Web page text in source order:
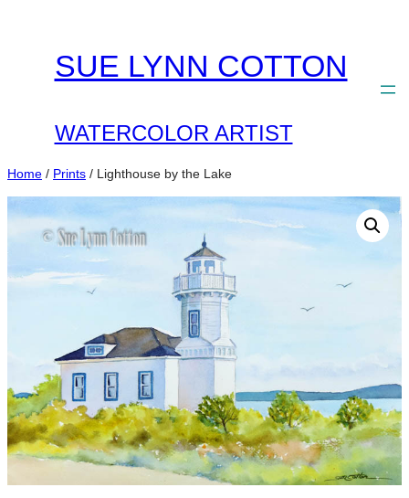
SUE LYNN COTTON
WATERCOLOR ARTIST
Home / Prints / Lighthouse by the Lake